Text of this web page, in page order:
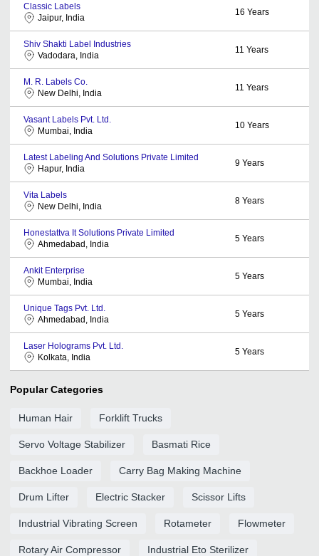
Classic Labels
Jaipur, India
16 Years
Shiv Shakti Label Industries
Vadodara, India
11 Years
M. R. Labels Co.
New Delhi, India
11 Years
Vasant Labels Pvt. Ltd.
Mumbai, India
10 Years
Latest Labeling And Solutions Private Limited
Hapur, India
9 Years
Vita Labels
New Delhi, India
8 Years
Honestattva It Solutions Private Limited
Ahmedabad, India
5 Years
Ankit Enterprise
Mumbai, India
5 Years
Unique Tags Pvt. Ltd.
Ahmedabad, India
5 Years
Laser Holograms Pvt. Ltd.
Kolkata, India
5 Years
Popular Categories
Human Hair Forklift Trucks
Servo Voltage Stabilizer Basmati Rice
Backhoe Loader Carry Bag Making Machine
Drum Lifter Electric Stacker Scissor Lifts
Industrial Vibrating Screen Rotameter Flowmeter
Rotary Air Compressor Industrial Eto Sterilizer